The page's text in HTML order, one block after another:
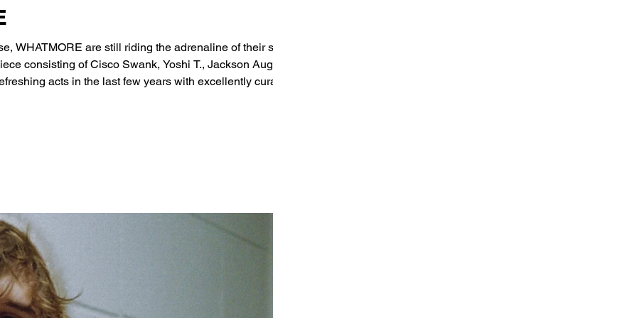
WHATMORE are still riding the adrenaline of their set
consisting of Cisco Swank, Yoshi T., Jackson August,
acts in the last few years with excellently curated